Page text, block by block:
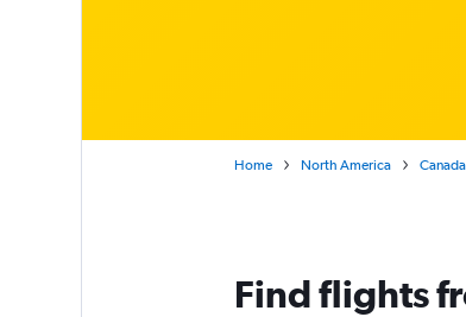
Home North America Canada
Find flights